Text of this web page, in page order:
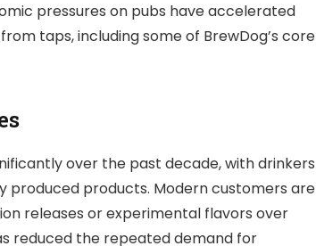
pressures on pubs have accelerated
taps, including some of BrewDog’s core
over the past decade, with drinkers
produced products. Modern customers are
releases or experimental flavors over
reduced the repeated demand for